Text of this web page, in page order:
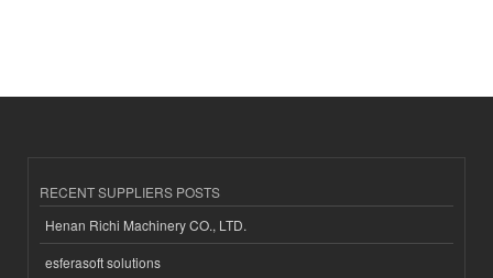
RECENT SUPPLIERS POSTS
Henan Richi Machinery CO., LTD.
esferasoft solutions